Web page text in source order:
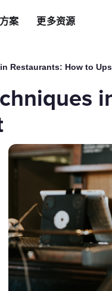
商家App
自助点
手持POS
取餐叫
厨房显
增加客流方案
会员系统
短信营销
促销引擎
案 更多资源
Restaurants: How to